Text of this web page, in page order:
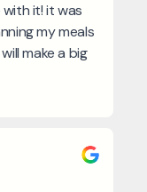
it! it was
my meals
make a big